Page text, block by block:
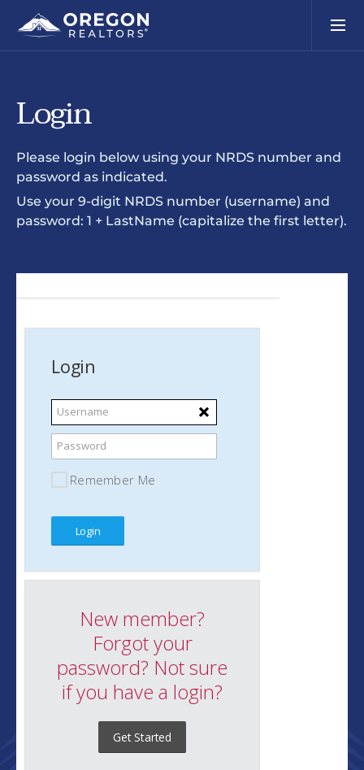
Login
Please login below using your NRDS number and
password as indicated.
Use your 9-digit NRDS number (username) and
password: 1 + LastName (capitalize the first letter).